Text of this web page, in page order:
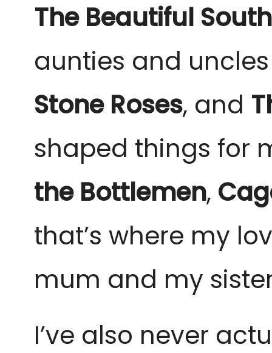
The Beautiful South
aunties and
Stone Roses, and
shaped things for
the Bottlemen,
that’s where my
mum and my
I’ve also never